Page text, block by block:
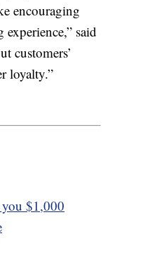
encouraging
said
customers’
loyalty.”
$1,000